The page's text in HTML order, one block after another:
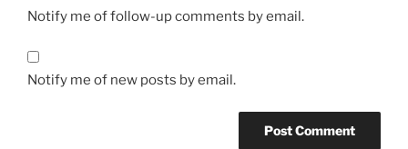
Notify me of follow-up comments by email.
Notify me of new posts by email.